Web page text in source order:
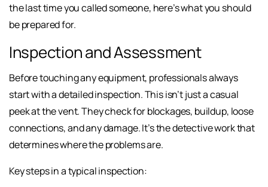
the last time you called someone, here’s what you should
be prepared for.
Inspection and Assessment
Before touching any equipment, professionals always
start with a detailed inspection. This isn’t just a casual
peek at the vent. They check for blockages, buildup, loose
connections, and any damage. It’s the detective work that
determines where the problems are.
Key steps in a typical inspection: